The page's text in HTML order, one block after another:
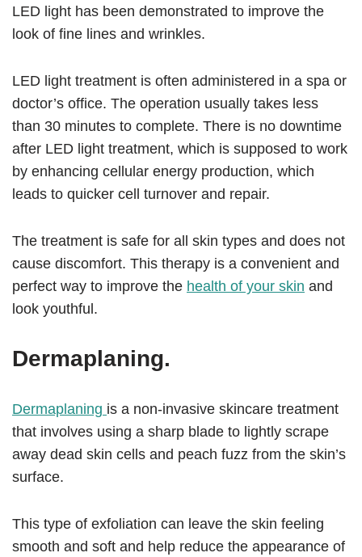
LED light has been demonstrated to improve the
look of fine lines and wrinkles.
LED light treatment is often administered in a spa or
doctor’s office. The operation usually takes less
than 30 minutes to complete. There is no downtime
after LED light treatment, which is supposed to work
by enhancing cellular energy production, which
leads to quicker cell turnover and repair.
The treatment is safe for all skin types and does not
cause discomfort. This therapy is a convenient and
perfect way to improve the health of your skin and
look youthful.
Dermaplaning.
Dermaplaning is a non-invasive skincare treatment
that involves using a sharp blade to lightly scrape
away dead skin cells and peach fuzz from the skin’s
surface.
This type of exfoliation can leave the skin feeling
smooth and soft and help reduce the appearance of